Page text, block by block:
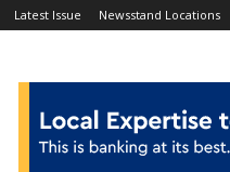
Latest Issue Newsstand Locations